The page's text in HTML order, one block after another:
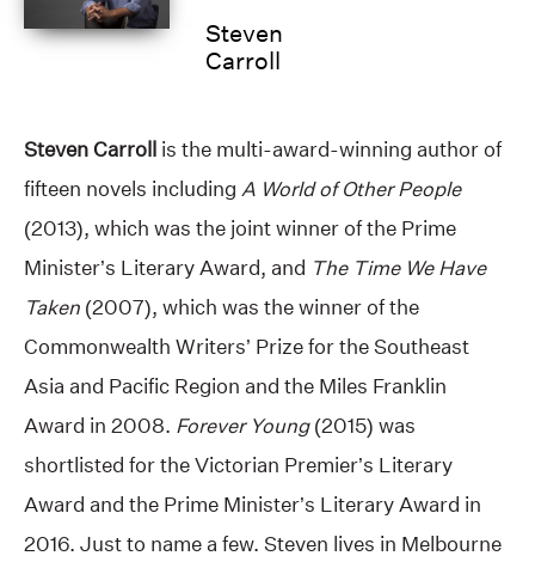
Steven
Carroll
Steven Carroll is the multi-award-winning author of
fifteen novels including A World of Other People
(2013), which was the joint winner of the Prime
Minister’s Literary Award, and The Time We Have
Taken (2007), which was the winner of the
Commonwealth Writers’ Prize for the Southeast
Asia and Pacific Region and the Miles Franklin
Award in 2008. Forever Young(2015) was
shortlisted for the Victorian Premier’s Literary
Award and the Prime Minister’s Literary Award in
2016. Just to name a few. Steven lives in Melbourne